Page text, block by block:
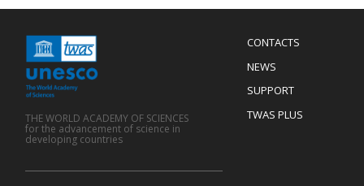
Menu
Footer
CONTACTS
NEWS
SUPPORT
TWAS PLUS
THE WORLD ACADEMY OF SCIENCES
for the advancement of science in
developing countries